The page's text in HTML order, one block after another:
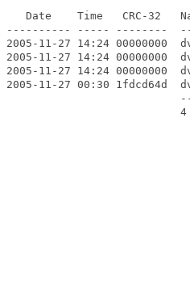
Date    Time   CRC-32
----- --------
11-27 14:24 00000000
11-27 14:24 00000000
11-27 14:24 00000000
11-27 00:30 1fdcd64d